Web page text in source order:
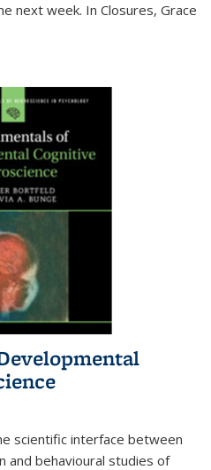
next week. In Closures, Grace
scientific interface between
and behavioural studies of